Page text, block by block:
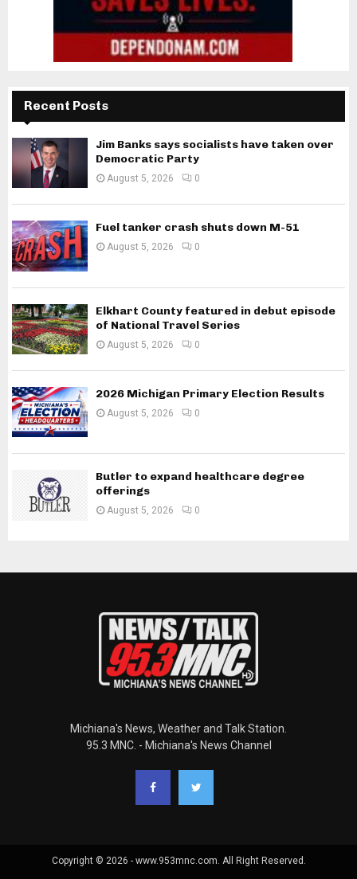
Recent Posts
Jim Banks says socialists have taken over
Democratic Party
August 5, 2026 0
Fuel tanker crash shuts down M-51
August 5, 2026 0
Elkhart County featured in debut episode
of National Travel Series
August 5, 2026 0
2026 Michigan Primary Election Results
August 5, 2026 0
Butler to expand healthcare degree
offerings
August 5, 2026 0
Michiana's News, Weather and Talk Station.
95.3 MNC. - Michiana's News Channel
Copyright © 2026 - www.953mnc.com. All Right Reserved.